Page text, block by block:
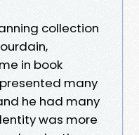
collection
in book
many
he had many
was more